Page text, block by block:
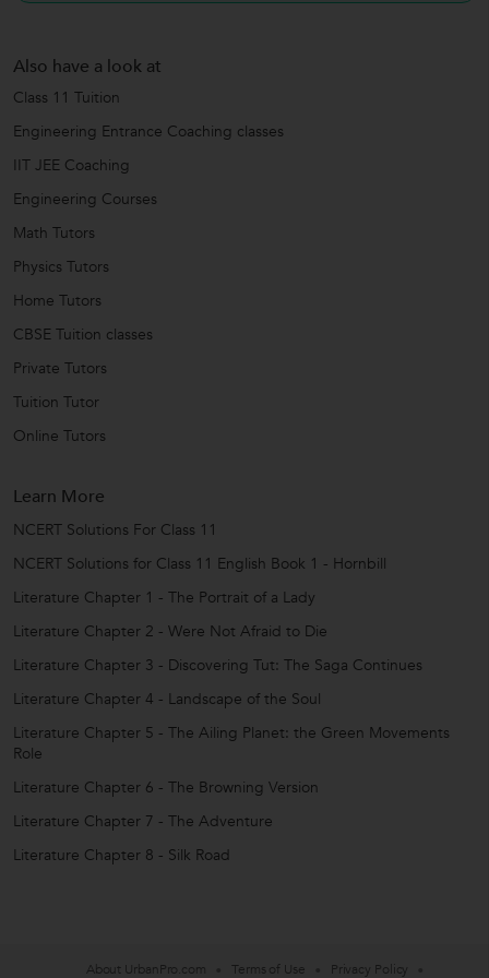
Also have a look at
Class 11 Tuition
Engineering Entrance Coaching classes
IIT JEE Coaching
Engineering Courses
Math Tutors
Physics Tutors
Home Tutors
CBSE Tuition classes
Private Tutors
Tuition Tutor
Online Tutors
Learn More
NCERT Solutions For Class 11
NCERT Solutions for Class 11 English Book 1 - Hornbill
Literature Chapter 1 - The Portrait of a Lady
Literature Chapter 2 - Were Not Afraid to Die
Literature Chapter 3 - Discovering Tut: The Saga Continues
Literature Chapter 4 - Landscape of the Soul
Literature Chapter 5 - The Ailing Planet: the Green Movements
Role
Literature Chapter 6 - The Browning Version
Literature Chapter 7 - The Adventure
Literature Chapter 8 - Silk Road
About UrbanPro.com Terms of Use Privacy Policy